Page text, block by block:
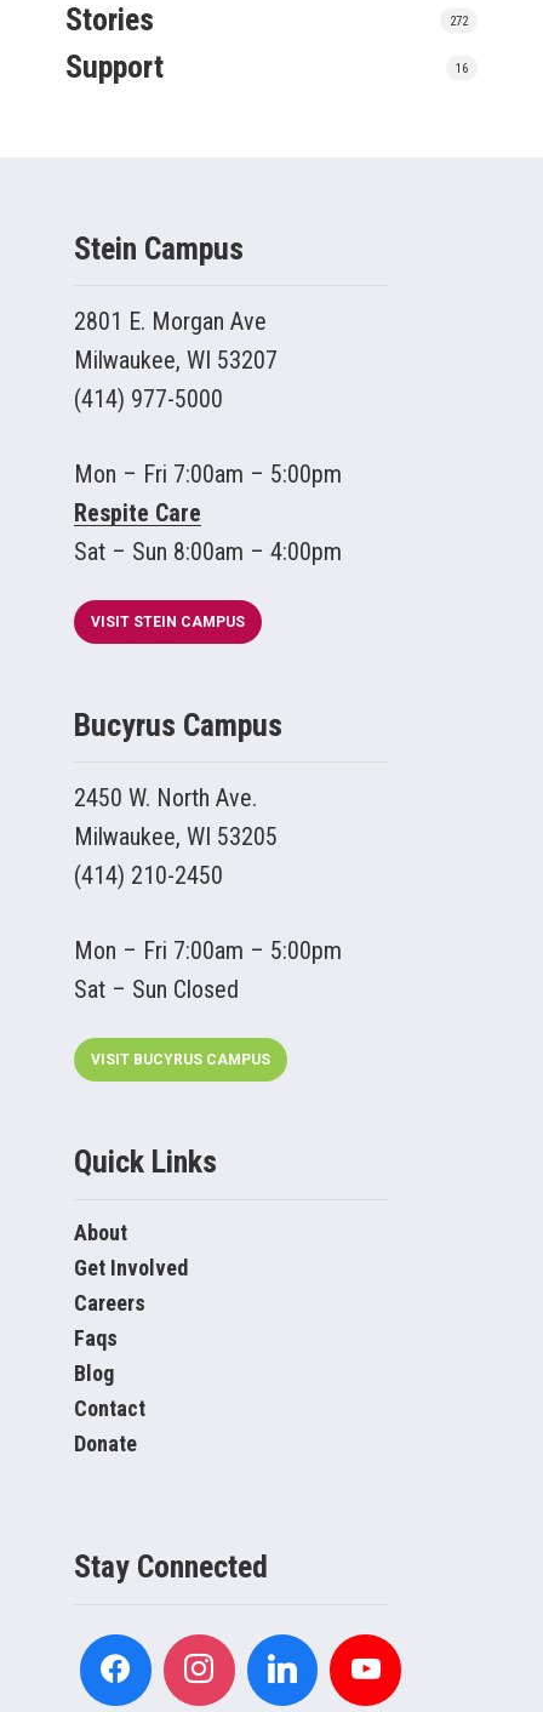
Stories 272
Support 16
Stein Campus
2801 E. Morgan Ave
Milwaukee, WI 53207
(414) 977-5000
Mon – Fri 7:00am – 5:00pm
Respite Care
Sat – Sun 8:00am – 4:00pm
VISIT STEIN CAMPUS
Bucyrus Campus
2450 W. North Ave.
Milwaukee, WI 53205
(414) 210-2450
Mon – Fri 7:00am – 5:00pm
Sat – Sun Closed
VISIT BUCYRUS CAMPUS
Quick Links
About
Get Involved
Careers
Faqs
Blog
Contact
Donate
Stay Connected